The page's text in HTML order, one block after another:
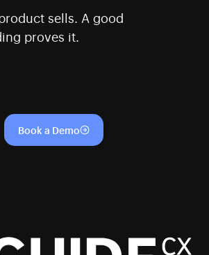
sells. A good
proves it.
Book a Demo